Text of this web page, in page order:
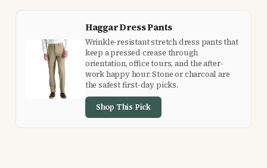
Haggar Dress Pants
Wrinkle-resistant stretch dress pants that
keep a pressed crease through
orientation, office tours, and the after-
work happy hour. Stone or charcoal are
the safest first-day picks.
Shop This Pick